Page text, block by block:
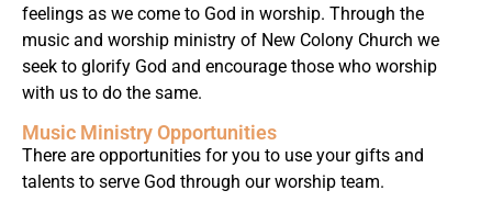
feelings as we come to God in worship. Through the
music and worship ministry of New Colony Church we
seek to glorify God and encourage those who worship
with us to do the same.
Music Ministry Opportunities
There are opportunities for you to use your gifts and
talents to serve God through our worship team.